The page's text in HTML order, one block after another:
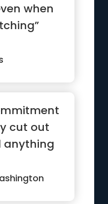
when
cut out
anything
me